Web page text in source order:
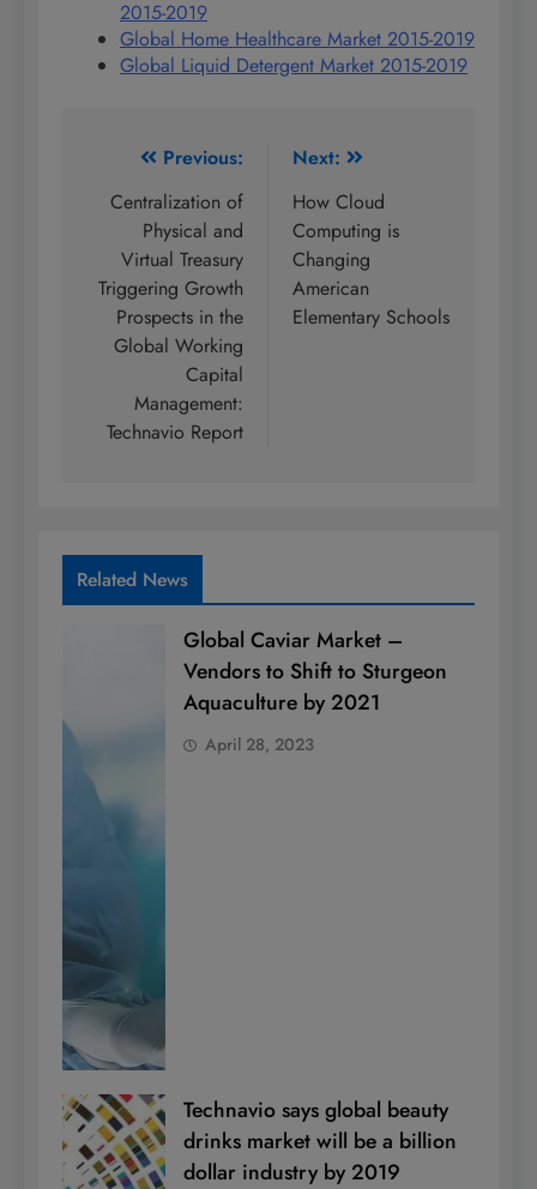
2015-2019
Global Home Healthcare Market 2015-2019
Global Liquid Detergent Market 2015-2019
navigation
Previous:
Centralization of
Physical and
Virtual Treasury
Triggering Growth
Prospects in the
Global Working
Capital
Management:
Technavio Report
Next:
How Cloud
Computing is
Changing
American
Elementary Schools
Related News
Global Caviar Market –
Vendors to Shift to Sturgeon
Aquaculture by 2021
April 28, 2023
Technavio says global beauty
drinks market will be a billion
dollar industry by 2019